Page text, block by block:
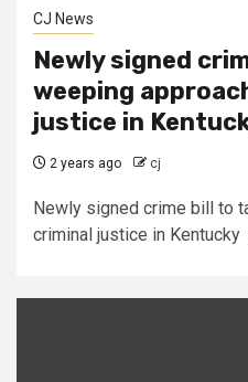
CJ News
Newly signed
weeping
justice in
2 years ago cj
Newly signed crime bill to
criminal justice in Kentucky